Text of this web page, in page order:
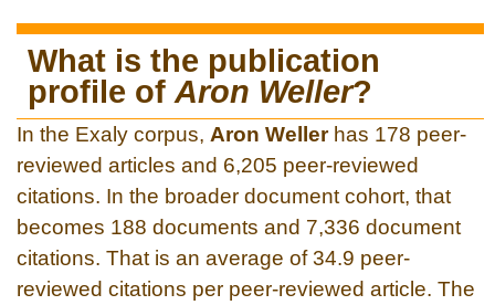
What is the publication
profile of Aron Weller?
In the Exaly corpus, Aron Wellerhas 178 peer-
reviewed articles and 6,205 peer-reviewed
citations. In the broader document cohort, that
becomes 188 documents and 7,336 document
citations. That is an average of 34.9 peer-
reviewed citations per peer-reviewed article. The